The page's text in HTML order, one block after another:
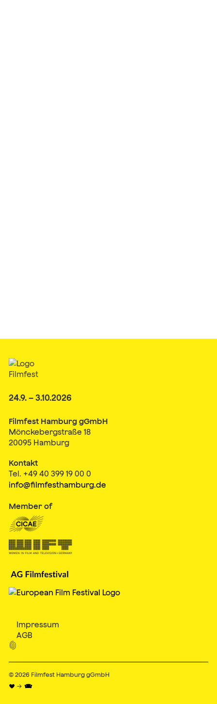
24.9. – 3.10.2026
Filmfest Hamburg gGmbH
Mönckebergstraße 18
20095 Hamburg
Kontakt
Tel. +49 40 399 19 00 0
info@filmfesthamburg.de
Member of
Impressum
AGB

© 2026 Filmfest Hamburg gGmbH
♥ → 